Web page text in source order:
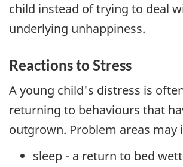
child instead of trying to deal
underlying unhappiness.
Reactions to Stress
A young child's distress is
returning to behaviours that
outgrown. Problem areas may
sleep - a return to bed